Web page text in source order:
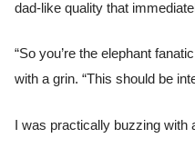
dad-like quality that
“So you’re the elephant
with a grin. “This should be
I was practically buzzing with